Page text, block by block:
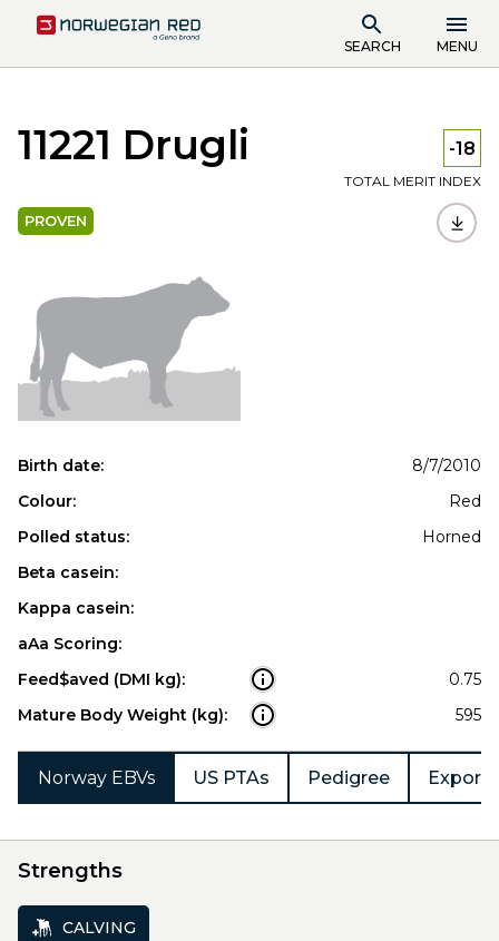
SEARCH MENU
11221 Drugli -18
TOTAL MERIT INDEX
PROVEN
Birth date:
8/7/2010
Colour:
Red
Polled status:
Horned
Beta casein:
Kappa casein:
aAa Scoring:
Feed$aved (DMI kg):
0.75
Mature Body Weight (kg):
595
Norway EBVs US PTAs Pedigree Export
Strengths
CALVING